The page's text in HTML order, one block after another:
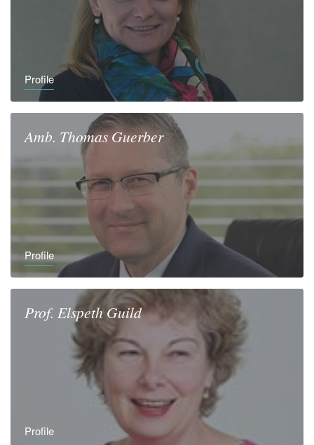
Profile
Amb. ThomasGuerber
Profile
Prof. Elspeth Guild
Profile